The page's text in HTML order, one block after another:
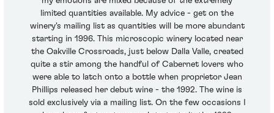
limited quantities available. My advice - get on the
winery's mailing list as quantities will be more abundant
starting in 1996. This microscopic winery located near
the Oakville Crossroads, just below Dalla Valle, created
quite a stir among the handful of Cabernet lovers who
were able to latch onto a bottle when proprietor Jean
Phillips released her debut wine - the 1992. The wine is
sold exclusively via a mailing list. On the few occasions I